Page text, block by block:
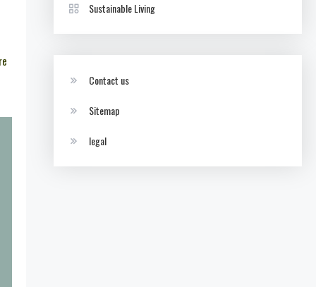
Sustainable Living
Contact us
Sitemap
legal